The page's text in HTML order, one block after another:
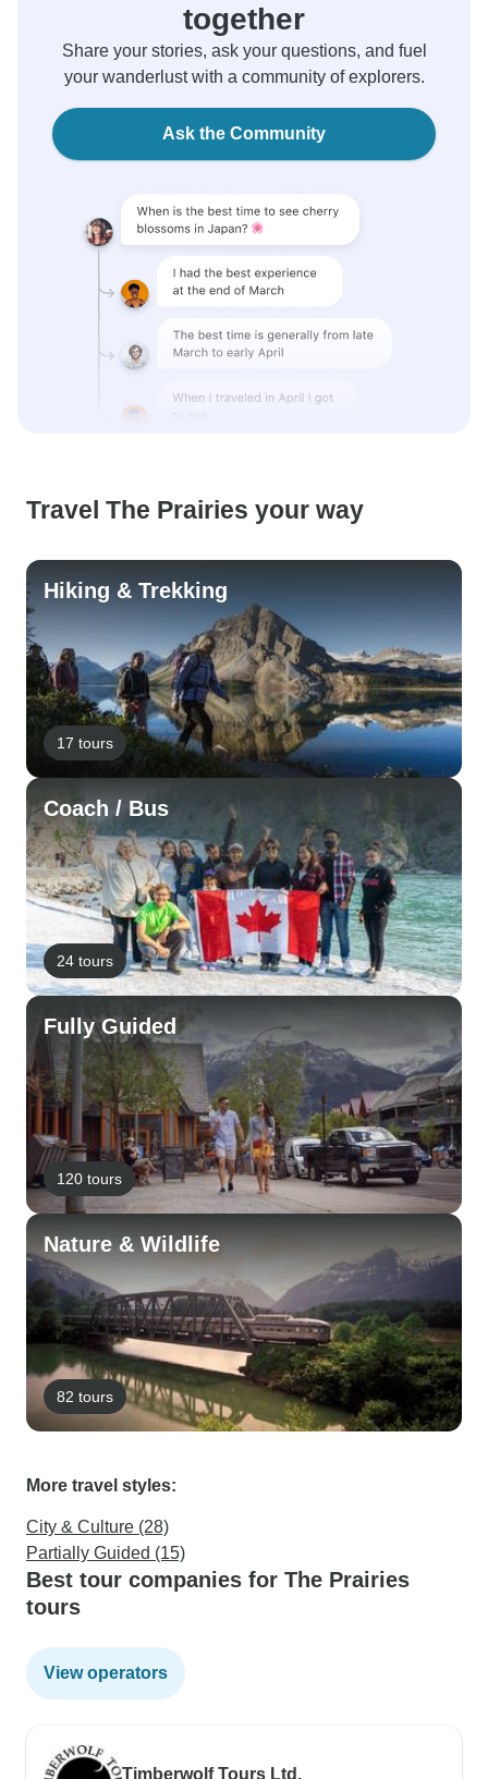
together
Share your stories, ask your questions, and fuel
your wanderlust with a community of explorers.
Ask the Community
Travel The Prairies your way
Hiking & Trekking
17 tours
Coach / Bus
24 tours
Fully Guided
120 tours
Nature & Wildlife
82 tours
More travel styles:
City & Culture (28)
Partially Guided (15)
Best tour companies for The Prairies
tours
View operators
Timberwolf Tours Ltd.